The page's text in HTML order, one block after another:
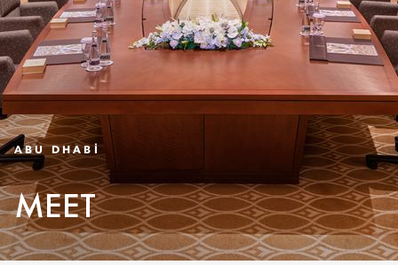
ABU DHABI
MEET